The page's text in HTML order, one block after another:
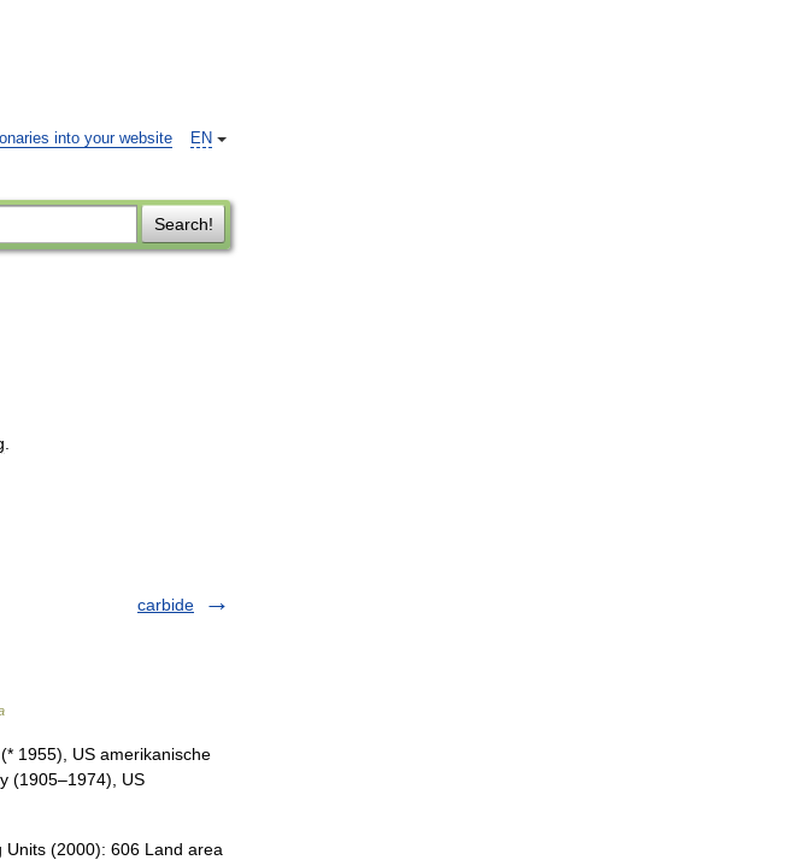
EN
into your website
Search!
carbide
1955), US amerikanische
(1905–1974), US
(2000): 606 Land area